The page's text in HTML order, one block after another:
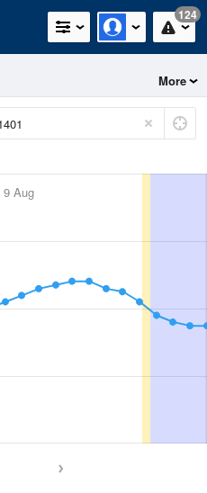
124
More
9 Aug